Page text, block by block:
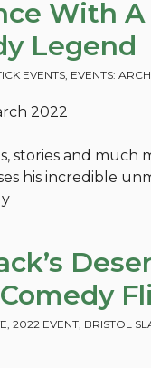
With A
Legend
EVENTS, EVENTS:
2022
stories and much
his incredible
, 2022 EVENT, BRISTOL